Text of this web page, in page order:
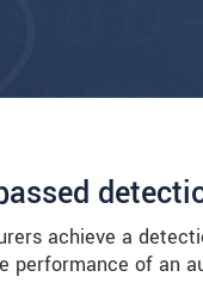
achieve a
performance of an